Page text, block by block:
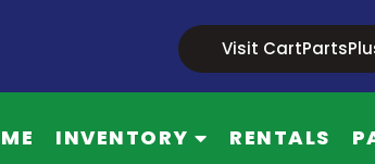
Visit
INVENTORY RENTALS